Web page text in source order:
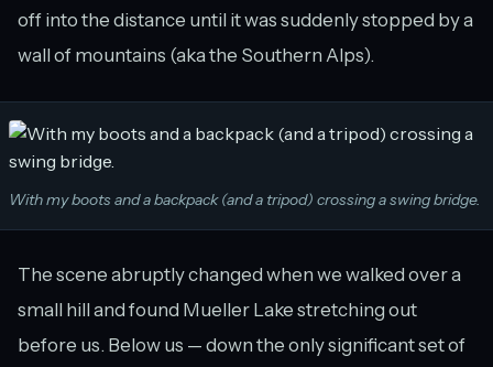
off into the distance until it was suddenly stopped by a
wall of mountains (aka the Southern Alps).
With my boots and a backpack (and a tripod) crossing a swing bridge.
The scene abruptly changed when we walked over a
small hill and found Mueller Lake stretching out
before us. Below us — down the only significant set of